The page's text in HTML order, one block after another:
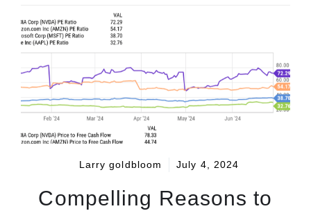
Larry goldbloom July 4, 2024
Compelling Reasons to